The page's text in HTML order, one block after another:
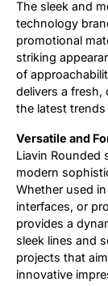
The sleek and
technology
promotional
striking
of
delivers a
the latest
Versatile and
Liavin Rounded
modern
Whether used
interfaces, or
provides a
sleek lines and
projects that
innovative